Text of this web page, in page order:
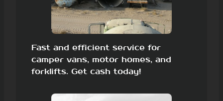
Fast and efficient service for
camper vans, motor homes, and
forklifts. Get cash today!